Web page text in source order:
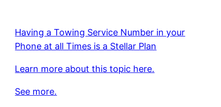
Having a Towing Service Number in your
Phone at all Times is a Stellar Plan
Learn more about this topic here.
See more.